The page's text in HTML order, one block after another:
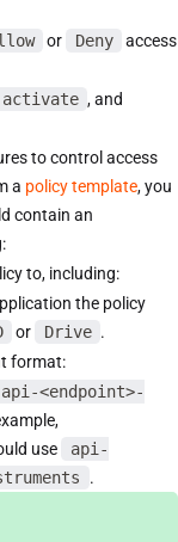
or Deny
access
activate , and
to control access
a policy template, you
contain an
to, including:
the policy
or Drive .
format:
api-<endpoint>-
use
api-
.